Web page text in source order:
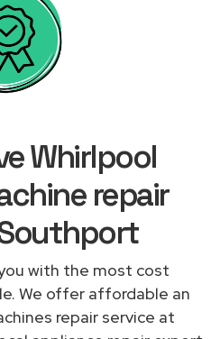
Whirlpool
repair
with the most cost
We offer affordable an
repair service at